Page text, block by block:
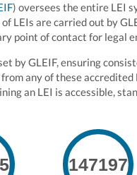
) oversees the entire LEI
LEIs are carried out by
point of contact for legal
by GLEIF, ensuring
any of these
an LEI is accessible,
147197